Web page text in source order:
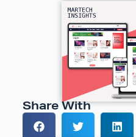
Share With